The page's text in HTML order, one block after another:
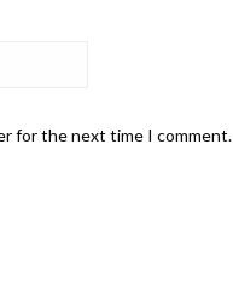
for the next time I comment.